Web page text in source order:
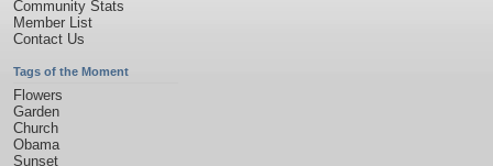
Community Stats
Member List
Contact Us
Tags of the Moment
Flowers
Garden
Church
Obama
Sunset